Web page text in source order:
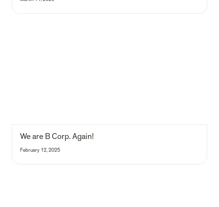
We are B Corp. Again!
February 12, 2025